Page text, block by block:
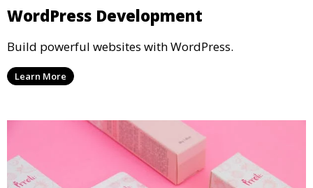
WordPress Development
Build powerful websites with WordPress.
Learn More